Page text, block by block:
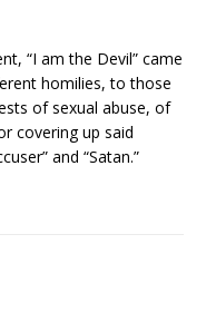
“I am the Devil” came
homilies, to those
of sexual abuse, of
covering up said
and “Satan.”